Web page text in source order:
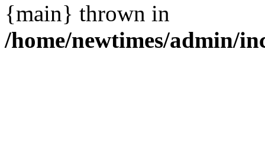
{main} thrown in
/home/newtimes/admin/